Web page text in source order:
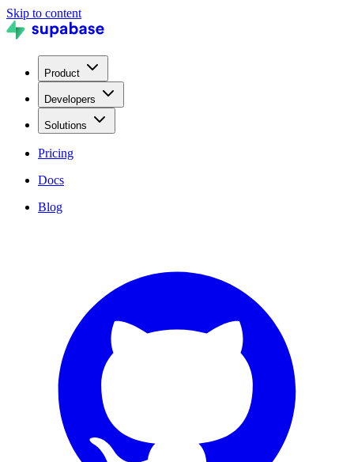
Skip to content
Product
Developers
Solutions
Pricing
Docs
Blog